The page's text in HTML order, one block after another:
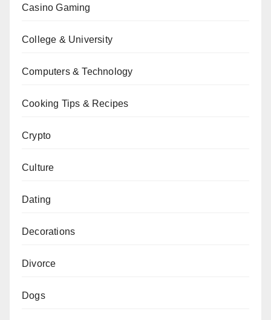
Casino Gaming
College & University
Computers & Technology
Cooking Tips & Recipes
Crypto
Culture
Dating
Decorations
Divorce
Dogs